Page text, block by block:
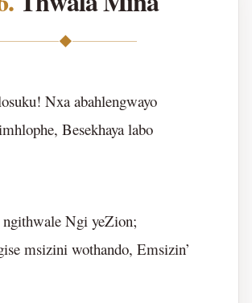
◆
Nxa abahlengwayo
Besekhaya labo
Ngi yeZion;
msizini wothando, Emsizin’